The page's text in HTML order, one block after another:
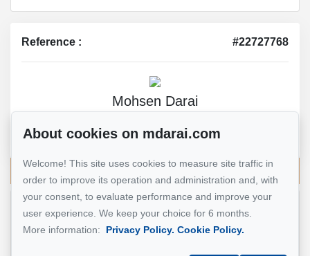
Reference : #22727768
Mohsen Darai
514 924-7445
Send me an email
Name*
About cookies on mdarai.com
Welcome! This site uses cookies to measure site traffic in
order to improve its operation and administration and, with
your consent, to evaluate performance and improve your
user experience. We keep your choice for 6 months.
More information:
Privacy Policy. Cookie Policy.